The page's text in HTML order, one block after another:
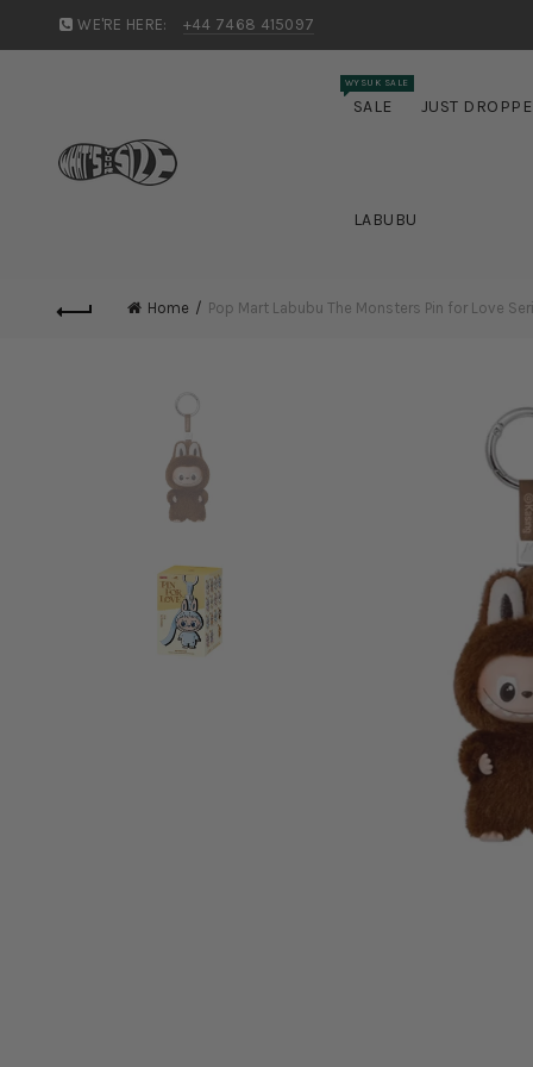
WE'RE HERE: +44 7468 415097
SALE
WYSUK SALE
JUST
LABUBU
Home Pop Mart Labubu The Monsters Pin for Love